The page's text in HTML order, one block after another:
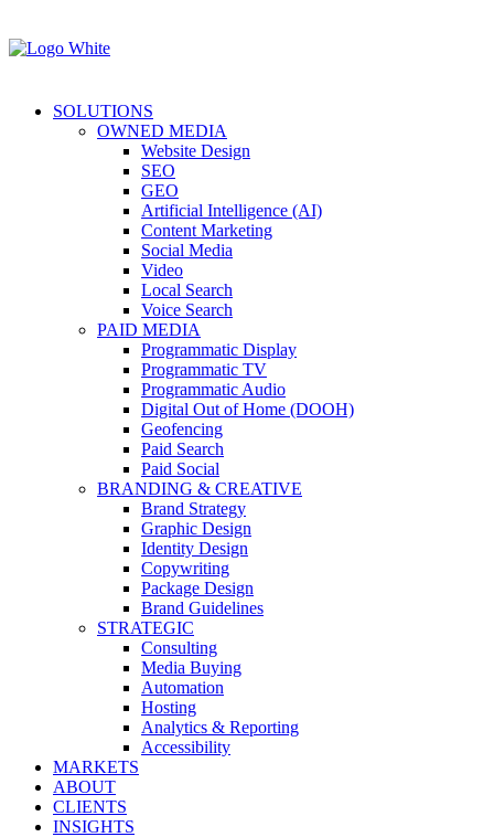
SOLUTIONS
OWNED MEDIA
Website Design
SEO
GEO
Artificial Intelligence (AI)
Content Marketing
Social Media
Video
Local Search
Voice Search
PAID MEDIA
Programmatic Display
Programmatic TV
Programmatic Audio
Digital Out of Home (DOOH)
Geofencing
Paid Search
Paid Social
BRANDING & CREATIVE
Brand Strategy
Graphic Design
Identity Design
Copywriting
Package Design
Brand Guidelines
STRATEGIC
Consulting
Media Buying
Automation
Hosting
Analytics & Reporting
Accessibility
MARKETS
ABOUT
CLIENTS
INSIGHTS